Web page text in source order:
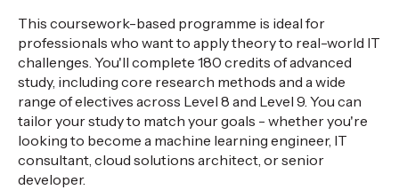
This coursework-based programme is ideal for
professionals who want to apply theory to real-world IT
challenges. You'll complete 180 credits of advanced
study, including core research methods and a wide
range of electives across Level 8 and Level 9. You can
tailor your study to match your goals - whether you're
looking to become a machine learning engineer, IT
consultant, cloud solutions architect, or senior
developer.